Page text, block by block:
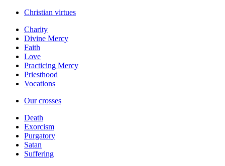
Christian virtues
Charity
Divine Mercy
Faith
Love
Practicing Mercy
Priesthood
Vocations
Our crosses
Death
Exorcism
Purgatory
Satan
Suffering